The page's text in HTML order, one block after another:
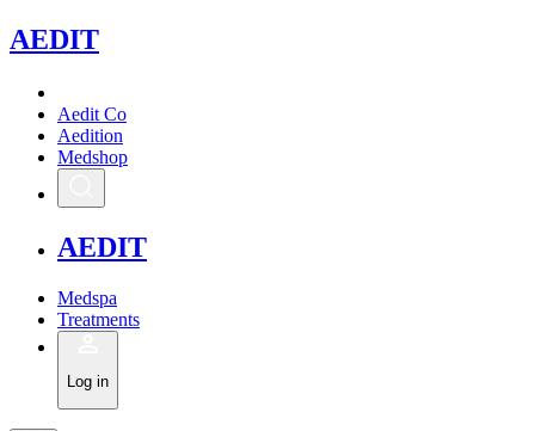
AEDIT
Aedit Co
Aedition
Medshop
AEDIT
Medspa
Treatments
Log in